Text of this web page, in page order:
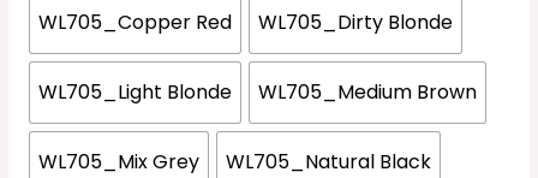
WL705_Copper Red WL705_Dirty Blonde
WL705_Light Blonde WL705_Medium Brown
WL705_Mix Grey WL705_Natural Black